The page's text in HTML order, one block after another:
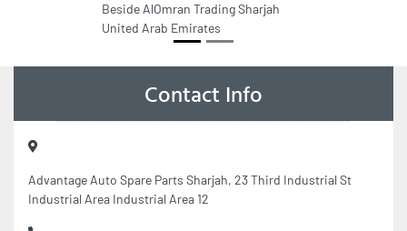
Beside AlOmran Trading Sharjah
United Arab Emirates
Contact Info
Advantage Auto Spare Parts Sharjah, 23 Third Industrial St
Industrial Area Industrial Area 12